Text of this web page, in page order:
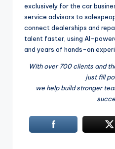
exclusively for the car
service advisors to
connect dealerships and
talent faster, using AI-
and years of hands-on
With over 700 clients and
just fill
we help build stronger